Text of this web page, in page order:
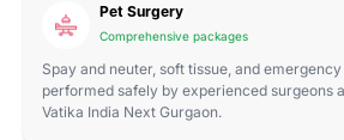
Pet Surgery
Comprehensive packages
Spay and neuter, soft tissue, and
performed safely by experienced surgeons
Vatika India Next Gurgaon.